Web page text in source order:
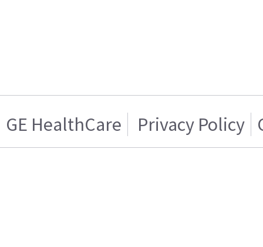
GE HealthCare Privacy Policy